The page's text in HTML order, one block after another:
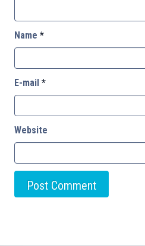
Name *
E-mail *
Website